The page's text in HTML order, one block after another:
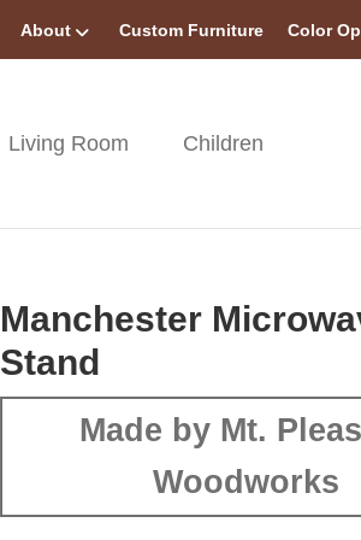
About Custom Furniture Color
Living Room Children
Manchester
Stand
Made by Mt.
Woodworks